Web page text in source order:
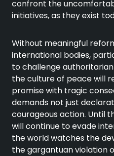
confront the
initiatives, as they exist
Without meaningful
international bodies,
to challenge authoritarian
the culture of peace will
promise with tragic
demands not just
courageous action. Until
will continue to evade
the world watches the
the gargantuan violation